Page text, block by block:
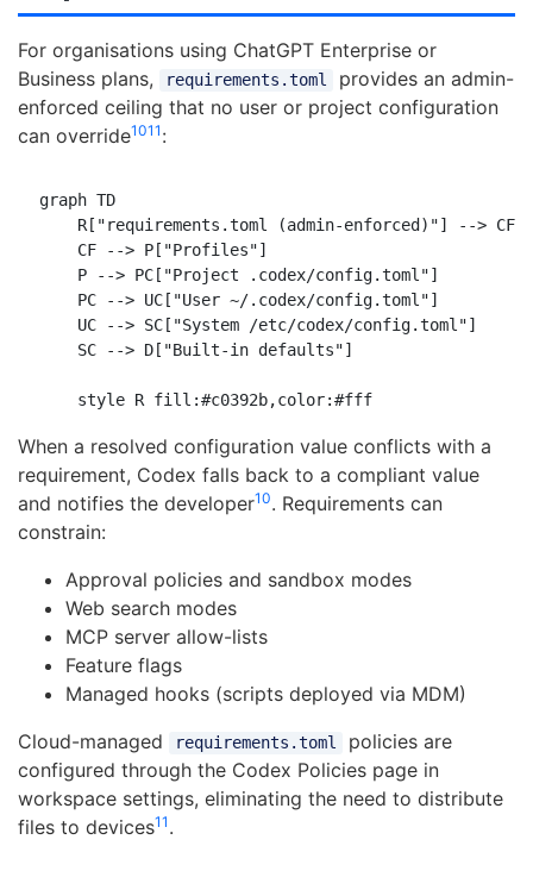
For organisations using ChatGPT Enterprise or
Business plans,
requirements.toml
provides an admin-
enforced ceiling that no user or project configuration
can override1011 :
graph TD
R["requirements.toml (admin-enforced)"] -->
    CF --> P["Profiles"]
    P --> PC["Project .codex/config.toml"]
    PC --> UC["User ~/.codex/config.toml"]
    UC --> SC["System /etc/codex/config.toml"]
    SC --> D["Built-in defaults"]
    style R fill:#c0392b,color:#fff
When a resolved configuration value conflicts with a
requirement, Codex falls back to a compliant value
and notifies the developer10. Requirements can
constrain:
Approval policies and sandbox modes
Web search modes
MCP server allow-lists
Feature flags
Managed hooks (scripts deployed via MDM)
Cloud-managed
requirements.toml
policies are
configured through the Codex Policies page in
workspace settings, eliminating the need to distribute
files to devices11 .